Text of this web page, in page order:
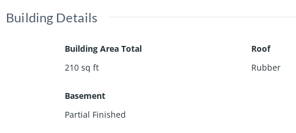
Building Details
Building Area Total
210 sq ft
Roof
Rubber
Basement
Partial Finished